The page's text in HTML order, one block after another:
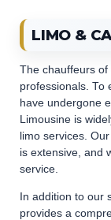
LIMO &
The chauffeurs of
professionals. To
have undergone
Limousine is
limo services.
is extensive, and
service.
In addition to our
provides a